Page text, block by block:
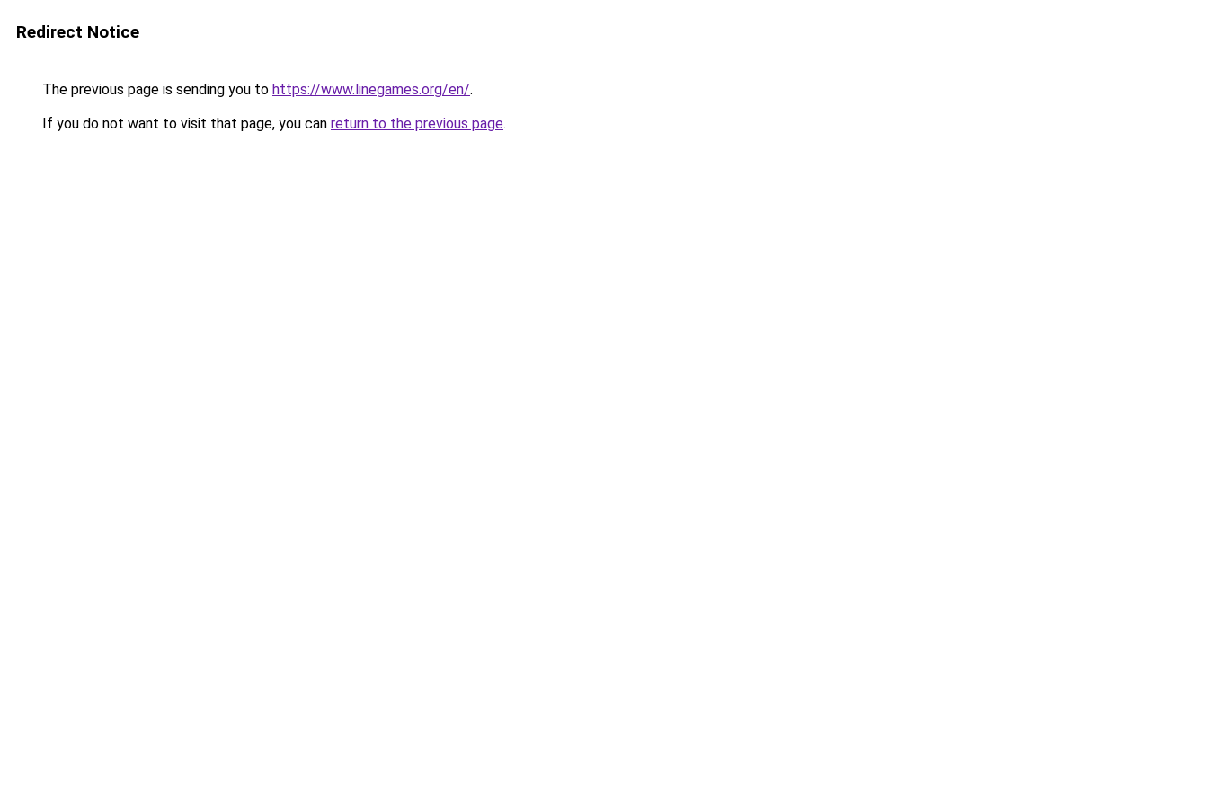
Redirect Notice
The previous page is sending you to https://www.linegames.org/en/.
If you do not want to visit that page, you can return to the previous page.